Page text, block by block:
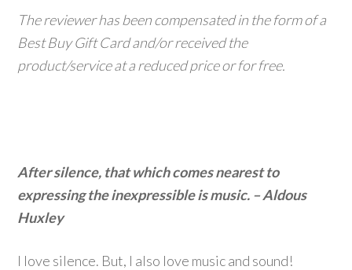
Thereviewer has been compensated in the form of a
Best Buy Gift Card and/or received the
product/service at a reduced price or for free.
After silence, that which comes nearest to
expressing the inexpressible is music. – Aldous
Huxley
I love silence. But, I also love music and sound!